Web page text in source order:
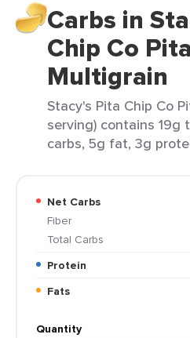
Carbs in
Chip Co
Multigrain
Stacy's Pita Chip Co
serving) contains 19g
carbs, 5g fat, 3g
Net Carbs
Fiber
Total Carbs
Protein
Fats
Quantity